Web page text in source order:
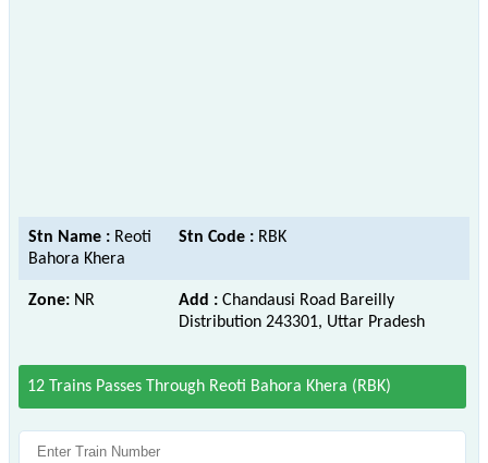
Stn Name : Reoti
Bahora Khera
Stn Code : RBK
Zone: NR Add : Chandausi Road Bareilly
Distribution 243301, Uttar Pradesh
12 Trains Passes Through Reoti Bahora Khera (RBK)